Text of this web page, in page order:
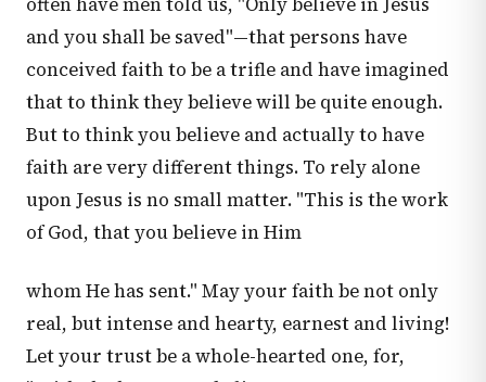
and you shall be saved"—that persons have
conceived faith to be a trifle and have imagined
that to think they believe will be quite enough.
But to think you believe and actually to have
faith are very different things. To rely alone
upon Jesus is no small matter. "This is the work
of God, that you believe in Him
whom He has sent." May your faith be not only
real, but intense and hearty, earnest and living!
Let your trust be a whole-hearted one, for,